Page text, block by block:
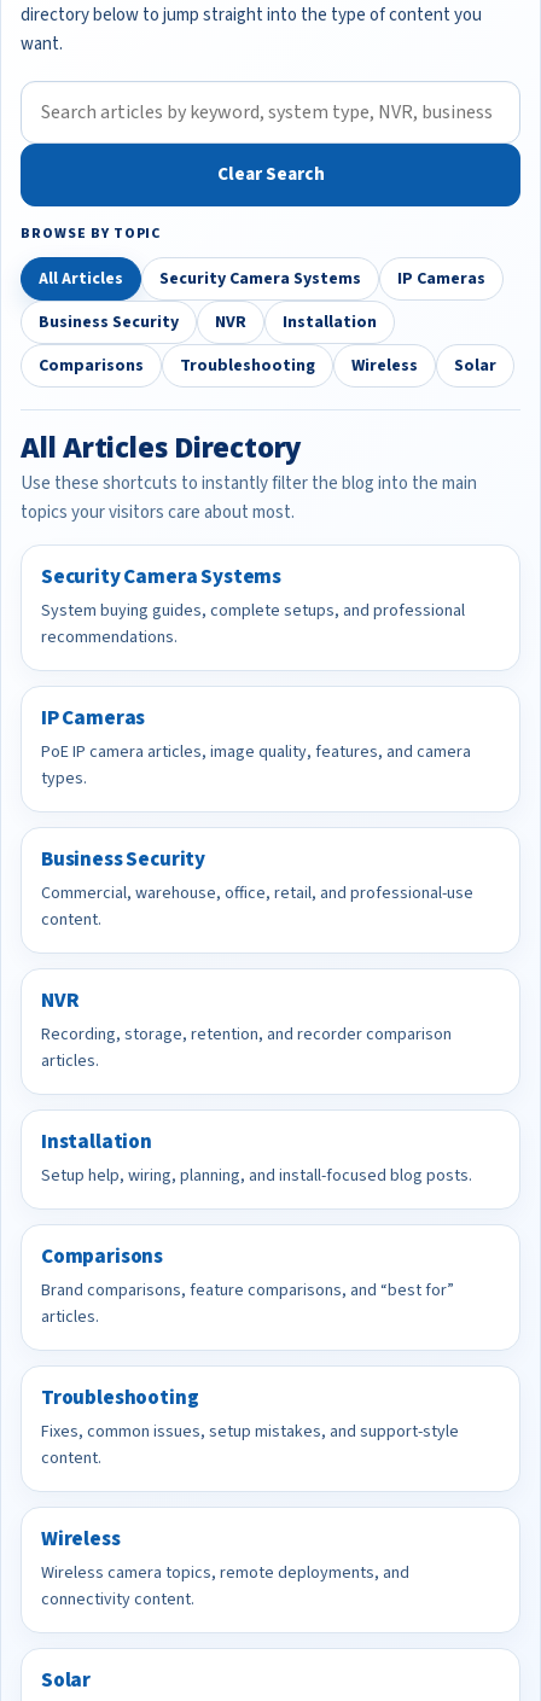
directory below to jump straight into the type of content you
want.
Clear Search
BROWSE BY TOPIC
All Articles Security Camera Systems
IP Cameras
Business Security
NVR
Installation
Comparisons
Troubleshooting Wireless Solar
All Articles Directory
Use these shortcuts to instantly filter the blog into the main
topics your visitors care about most.
Security Camera Systems
System buying guides, complete setups, and professional
recommendations.
IP Cameras
PoE IP camera articles, image quality, features, and camera
types.
Business Security
Commercial, warehouse, office, retail, and professional-use
content.
NVR
Recording, storage, retention, and recorder comparison
articles.
Installation
Setup help, wiring, planning, and install-focused blog posts.
Comparisons
Brand comparisons, feature comparisons, and “best for”
articles.
Troubleshooting
Fixes, common issues, setup mistakes, and support-style
content.
Wireless
Wireless camera topics, remote deployments, and
connectivity content.
Solar